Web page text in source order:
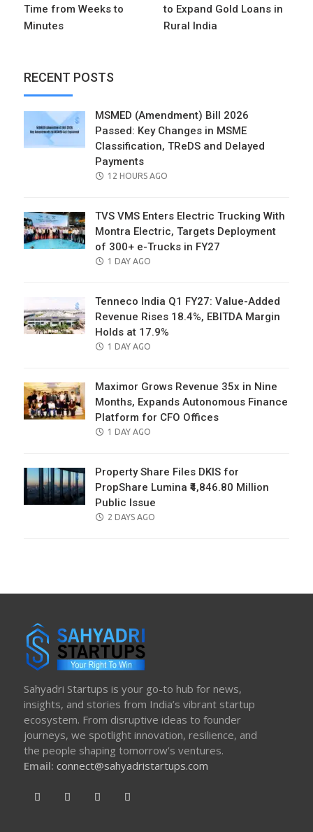
Time from Weeks to
Minutes
to Expand Gold Loans in
Rural India
RECENT POSTS
MSMED (Amendment) Bill 2026
Passed: Key Changes in MSME
Classification, TReDS and Delayed
Payments
POSTED
12 HOURS AGO
TVS VMS Enters Electric Trucking With
Montra Electric, Targets Deployment
of 300+ e-Trucks in FY27
POSTED
1 DAY AGO
Tenneco India Q1 FY27: Value-Added
Revenue Rises 18.4%, EBITDA Margin
Holds at 17.9%
POSTED
1 DAY AGO
Maximor Grows Revenue 35x in Nine
Months, Expands Autonomous Finance
Platform for CFO Offices
POSTED
1 DAY AGO
Property Share Files DKIS for
PropShare Lumina ₹4,846.80 Million
Public Issue
POSTED
2 DAYS AGO
Sahyadri Startups is your go-to hub for news,
insights, and stories from India’s vibrant startup
ecosystem. From disruptive ideas to founder
journeys, we spotlight innovation, resilience, and
the people shaping tomorrow’s ventures.
Email: connect@sahyadristartups.com